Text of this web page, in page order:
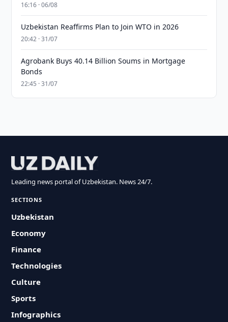
16:16 · 06/08
Uzbekistan Reaffirms Plan to Join WTO in 2026
20:42 · 31/07
Agrobank Buys 40.14 Billion Soums in Mortgage
Bonds
22:45 · 31/07
Leading news portal of Uzbekistan. News 24/7.
SECTIONS
Uzbekistan
Economy
Finance
Technologies
Culture
Sports
Infographics